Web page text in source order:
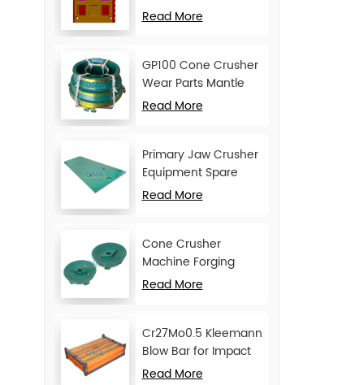
Movable Jaw Plate
Read More
GP100 Cone Crusher
Wear Parts Mantle
and Concave
Read More
Primary Jaw Crusher
Equipment Spare
Parts Cheek Plate
Read More
Cone Crusher
Machine Forging
Attachments Feed
Read More
Cr27Mo0.5 Kleemann
Blow Bar for Impact
Crusher
Read More